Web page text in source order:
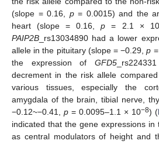
(slope = 0.16, p= 0.0015) and the
heart (slope = 0.16,p = 2.1 × 10
PAIP2B _rs13034890 had a lower
allele in the pituitary (slope = −0.29,p
the expression of GFD5
decrement in the risk allele
various tissues, especially the
amygdala of the brain, tibial nerve,
−0.12~−0.41, p = 0.0095–1.1 × 10−8) (
indicated that the gene expressions
as central modulators of height and